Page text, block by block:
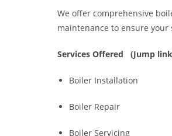
We offer comprehensive
maintenance to ensure your
Services Offered (Jump
Boiler Installation
Boiler Repair
Boiler Servicing